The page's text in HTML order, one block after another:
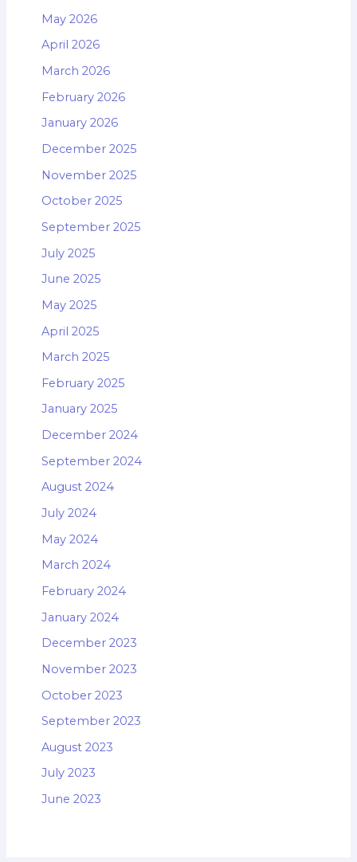
May 2026
April 2026
March 2026
February 2026
January 2026
December 2025
November 2025
October 2025
September 2025
July 2025
June 2025
May 2025
April 2025
March 2025
February 2025
January 2025
December 2024
September 2024
August 2024
July 2024
May 2024
March 2024
February 2024
January 2024
December 2023
November 2023
October 2023
September 2023
August 2023
July 2023
June 2023